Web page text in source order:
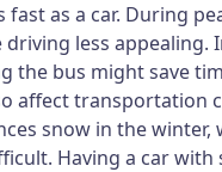
fast as a car. During
less appealing.
the bus might save
affect transportation
snow in the winter,
Having a car with